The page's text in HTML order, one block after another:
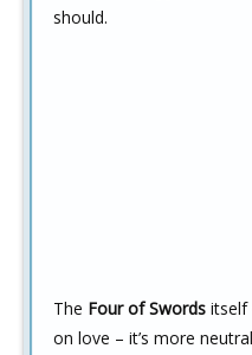
should.
The Four of Swords itself
on love – it’s more